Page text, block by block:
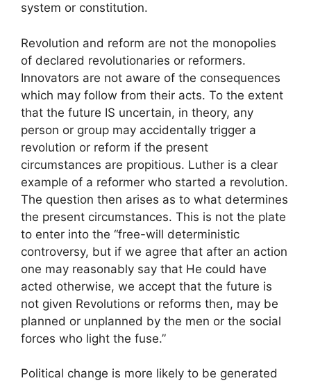
system or constitution.
Revolution and reform are not the monopolies
of declared revolutionaries or reformers.
Innovators are not aware of the consequences
which may follow from their acts. To the extent
that the future IS uncertain, in theory, any
person or group may accidentally trigger a
revolution or reform if the present
circumstances are propitious. Luther is a clear
example of a reformer who started a revolution.
The question then arises as to what determines
the present circumstances. This is not the plate
to enter into the “free-will deterministic
controversy, but if we agree that after an action
one may reasonably say that He could have
acted otherwise, we accept that the future is
not given Revolutions or reforms then, may be
planned or unplanned by the men or the social
forces who light the fuse.”
Political change is more likely to be generated